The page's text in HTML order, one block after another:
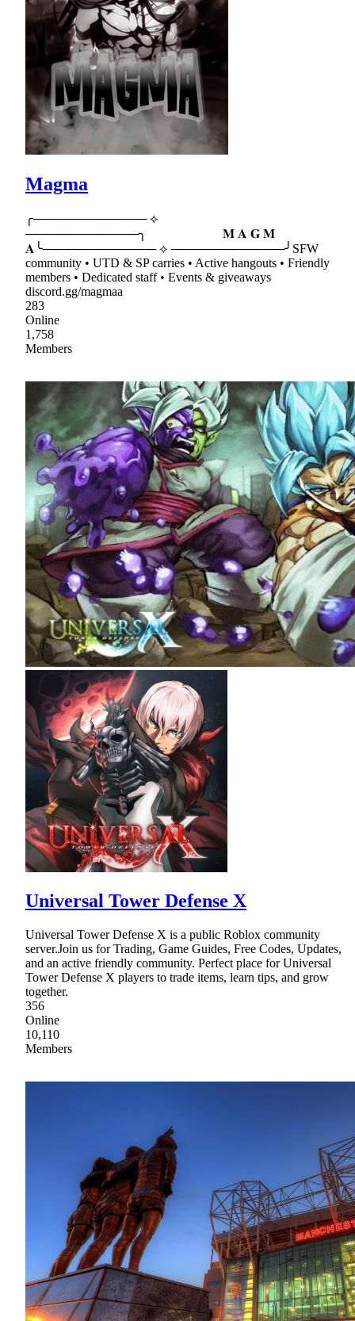
Magma
╭───────────── ⟡
─────────────╮ 𝐌 𝐀 𝐆 𝐌
𝐀╰───────────── ⟡ ─────────────╯SFW
community • UTD & SP carries • Active hangouts • Friendly
members • Dedicated staff • Events & giveaways
discord.gg/magmaa
283
Online
1,758
Members
Universal Tower Defense X
Universal Tower Defense X is a public Roblox community
server.Join us for Trading, Game Guides, Free Codes, Updates,
and an active friendly community. Perfect place for Universal
Tower Defense X players to trade items, learn tips, and grow
together.
356
Online
10,110
Members